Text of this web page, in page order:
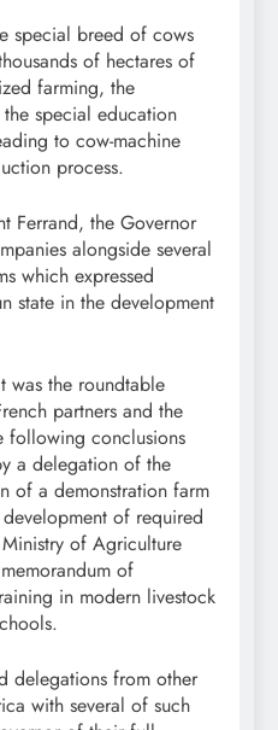
special breed of cows
of hectares of
farming, the
special education
to cow-machine
process.
Ferrand, the Governor
alongside several
which expressed
state in the development
was the roundtable
partners and the
following conclusions
a delegation of the
of a demonstration farm
of required
of Agriculture
of
in modern livestock
delegations from other
with several of such